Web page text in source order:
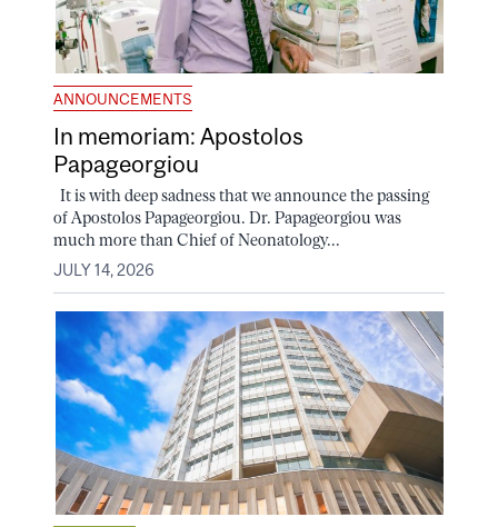
ANNOUNCEMENTS
In memoriam: Apostolos
Papageorgiou
It is with deep sadness that we announce the passing
of Apostolos Papageorgiou. Dr. Papageorgiou was
much more than Chief of Neonatology...
JULY 14, 2026